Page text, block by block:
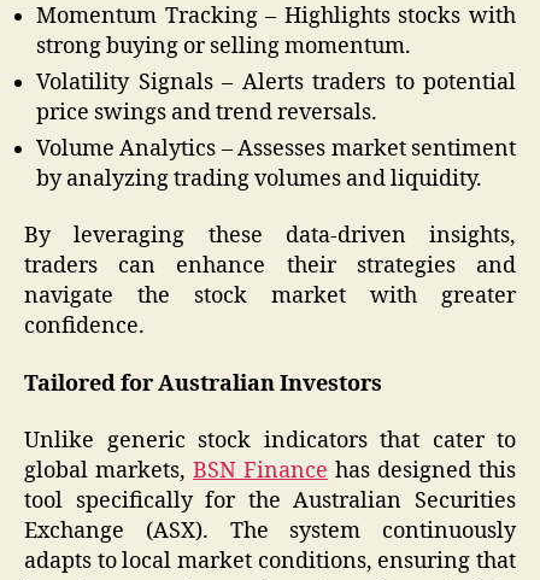
Momentum Tracking – Highlights stocks with
strong buying or selling momentum.
Volatility Signals – Alerts traders to potential
price swings and trend reversals.
Volume Analytics – Assesses market sentiment
by analyzing trading volumes and liquidity.
By leveraging these data-driven insights,
traders can enhance their strategies and
navigate the stock market with greater
confidence.
Tailored for Australian Investors
Unlike generic stock indicators that cater to
global markets, BSN Finance has designed this
tool specifically for the Australian Securities
Exchange (ASX). The system continuously
adapts to local market conditions, ensuring that